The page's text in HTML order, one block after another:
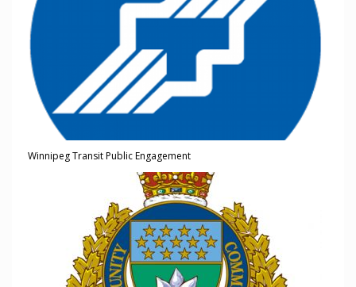
Winnipeg Transit Public Engagement